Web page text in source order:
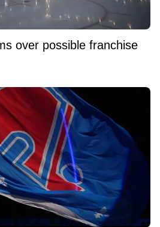
over possible franchise